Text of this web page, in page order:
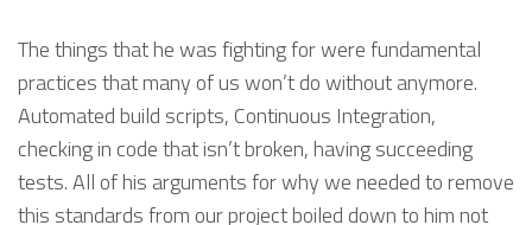
The things that he was fighting for were fundamental
practices that many of us won’t do without anymore.
Automated build scripts, Continuous Integration,
checking in code that isn’t broken, having succeeding
tests. All of his arguments for why we needed to remove
this standards from our project boiled down to him not